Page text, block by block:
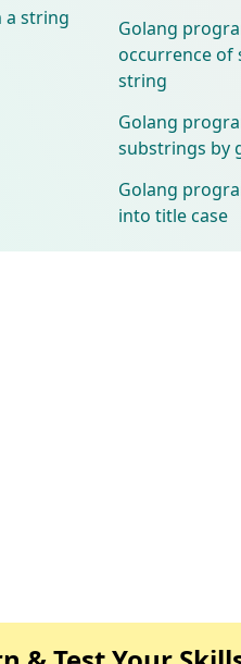
a string
Golang
occurrence of
string
Golang
substrings by
Golang
into title case